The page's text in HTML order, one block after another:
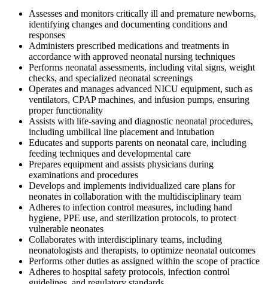
Assesses and monitors critically ill and premature newborns,
identifying changes and documenting conditions and
responses
Administers prescribed medications and treatments in
accordance with approved neonatal nursing techniques
Performs neonatal assessments, including vital signs, weight
checks, and specialized neonatal screenings
Operates and manages advanced NICU equipment, such as
ventilators, CPAP machines, and infusion pumps, ensuring
proper functionality
Assists with life-saving and diagnostic neonatal procedures,
including umbilical line placement and intubation
Educates and supports parents on neonatal care, including
feeding techniques and developmental care
Prepares equipment and assists physicians during
examinations and procedures
Develops and implements individualized care plans for
neonates in collaboration with the multidisciplinary team
Adheres to infection control measures, including hand
hygiene, PPE use, and sterilization protocols, to protect
vulnerable neonates
Collaborates with interdisciplinary teams, including
neonatologists and therapists, to optimize neonatal outcomes
Performs other duties as assigned within the scope of practice
Adheres to hospital safety protocols, infection control